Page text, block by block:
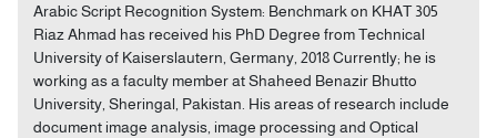
Arabic Script Recognition System: Benchmark on KHAT 305
Riaz Ahmad has received his PhD Degree from Technical
University of Kaiserslautern, Germany, 2018 Currently; he is
working as a faculty member at Shaheed Benazir Bhutto
University, Sheringal, Pakistan. His areas of research include
document image analysis, image processing and Optical